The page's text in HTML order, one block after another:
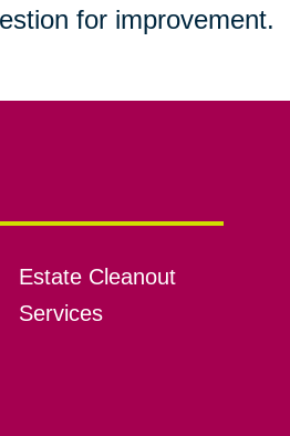
for improvement.
Estate Cleanout
Services